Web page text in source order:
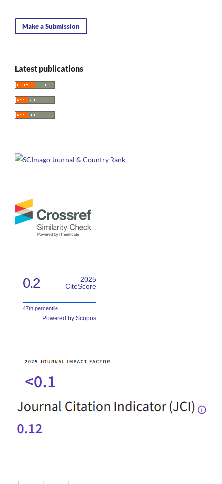
Make a Submission
Latest publications
0.2
2025
CiteScore
47th percentile
Powered by Scopus